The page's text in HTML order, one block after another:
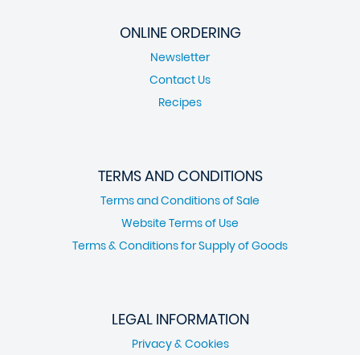
ONLINE ORDERING
Newsletter
Contact Us
Recipes
TERMS AND CONDITIONS
Terms and Conditions of Sale
Website Terms of Use
Terms & Conditions for Supply of Goods
LEGAL INFORMATION
Privacy & Cookies